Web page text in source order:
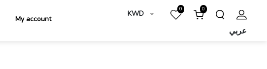
My account
KWD 0 0
عربي